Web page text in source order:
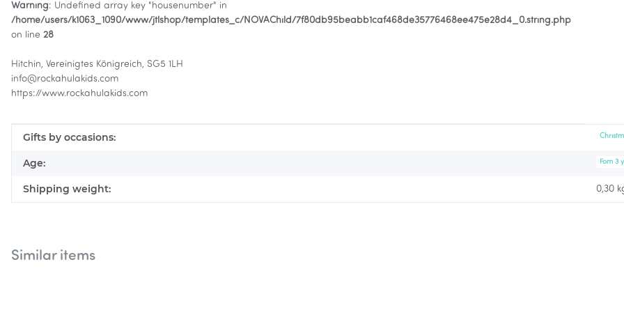
Warning: Undefined array key "housenumber" in
/home/users/k1063_1090/www/jtlshop/templates_c/NOVAChild/7f80db95beabb1caf468de35776468ee475e28d4_0.string.php
on line 28
Hitchin, Vereinigtes Königreich, SG5 1LH
info@rockahulakids.com
https://www.rockahulakids.com
Item information
Value
Gifts by occasions:
Age: Fom 3
Shipping weight: 0,30
Similar items